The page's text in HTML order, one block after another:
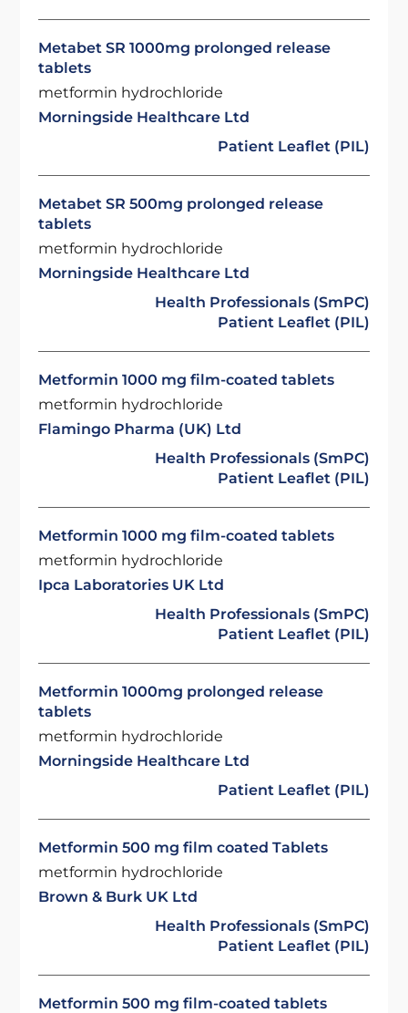
Metabet SR 1000mg prolonged release
tablets
metformin hydrochloride
Morningside Healthcare Ltd
Patient Leaflet (PIL)
Metabet SR 500mg prolonged release
tablets
metformin hydrochloride
Morningside Healthcare Ltd
Health Professionals (SmPC)
Patient Leaflet (PIL)
Metformin 1000 mg film-coated tablets
metformin hydrochloride
Flamingo Pharma (UK) Ltd
Health Professionals (SmPC)
Patient Leaflet (PIL)
Metformin 1000 mg film-coated tablets
metformin hydrochloride
Ipca Laboratories UK Ltd
Health Professionals (SmPC)
Patient Leaflet (PIL)
Metformin 1000mg prolonged release
tablets
metformin hydrochloride
Morningside Healthcare Ltd
Patient Leaflet (PIL)
Metformin 500 mg film coated Tablets
metformin hydrochloride
Brown & Burk UK Ltd
Health Professionals (SmPC)
Patient Leaflet (PIL)
Metformin 500 mg film-coated tablets